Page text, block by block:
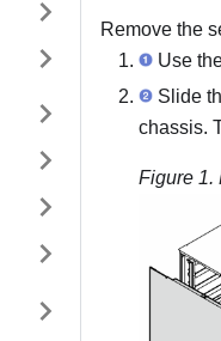
Remove the
Use
Slide
chassis.
Figure 1.